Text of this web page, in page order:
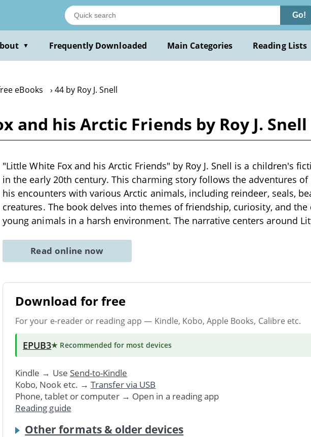
Go!
▼ Frequently Downloaded Main Categories Reading Lists
eBooks 44 by Roy J. Snell
and his Arctic Friends by Roy J. Snell
"Little White Fox and his Arctic Friends" by Roy J. Snell is a children's
in the early 20th century. This charming story follows the adventures of
his encounters with various Arctic animals, including reindeer, seals,
creatures. The book delves into themes of friendship, curiosity, and the
young animals in a harsh environment. The narrative centers around
Read online now
Download for free
For your e-reader or reading app — Kindle, Kobo, Apple Books, Calibre etc.
EPUB3★ Recommended for most devices
Kindle → Use Send-to-Kindle
Kobo, Nook etc. → Transfer via USB
Phone, tablet or computer → Open in a reading app
Reading guide
Other formats & older devices